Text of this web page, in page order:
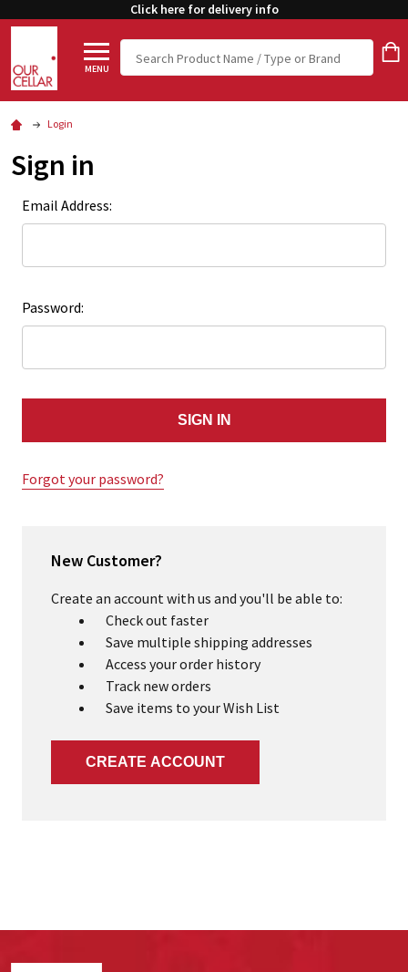
Click here for delivery info
MENU
Search
Login
Sign in
Email Address:
Password:
Forgot your password?
New Customer?
Create an account with us and you'll be able to:
Check out faster
Save multiple shipping addresses
Access your order history
Track new orders
Save items to your Wish List
CREATE ACCOUNT